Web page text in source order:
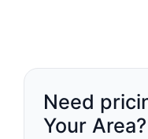
Need
Your Area?